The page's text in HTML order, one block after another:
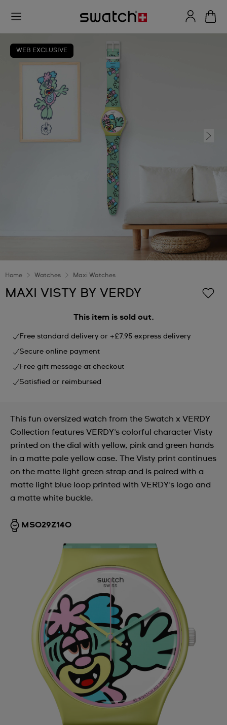
WEB EXCLUSIVE
Home Watches Maxi Watches
MAXI VISTY BY VERDY
This item is sold out.
Free standard delivery or +£7.95 express delivery
Secure online payment
Free gift message at checkout
Satisfied or reimbursed
This fun oversized watch from the Swatch x VERDY
Collection features VERDY's colorful character Visty
printed on the dial with yellow, pink and green hands
in a matte pale yellow case. The Visty print continues
on the matte light green strap and is paired with a
matte light blue loop printed with VERDY's logo and
a matte white buckle.
MSO29Z140